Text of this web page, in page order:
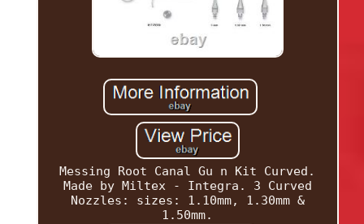
Messing Root Canal Gu n Kit Curved.
Made by Miltex - Integra. 3 Curved
Nozzles: sizes: 1.10mm, 1.30mm &
1.50mm.